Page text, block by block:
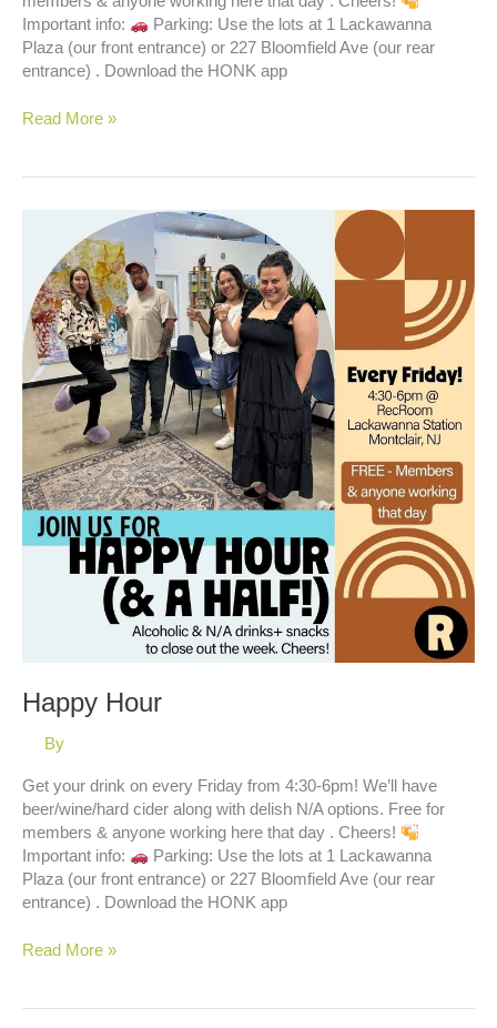
Important info:
Parking: Use the lots at 1 Lackawanna
Plaza (our front entrance) or 227 Bloomfield Ave (our rear
entrance) . Download the HONK app
Happy
Read More »
Happy Hour
By
Get your drink on every Friday from 4:30-6pm! We’ll have
beer/wine/hard cider along with delish N/A options. Free for
members & anyone working here that day . Cheers!
Important info:
Parking: Use the lots at 1 Lackawanna
Plaza (our front entrance) or 227 Bloomfield Ave (our rear
entrance) . Download the HONK app
Happy
Read More »